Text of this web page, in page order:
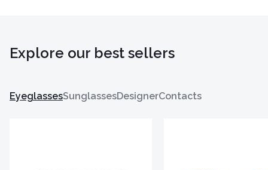
Explore our best sellers
EyeglassesSunglassesDesignerContacts